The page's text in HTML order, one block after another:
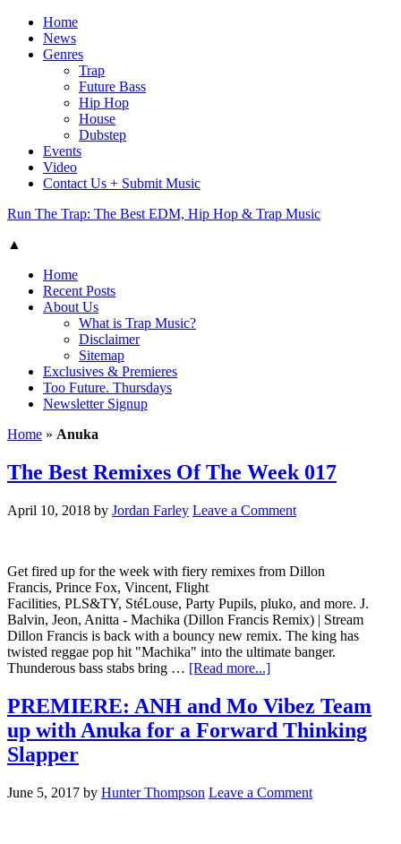
Home
News
Genres
Trap
Future Bass
Hip Hop
House
Dubstep
Events
Video
Contact Us + Submit Music
Run The Trap: The Best EDM, Hip Hop & Trap Music
▲
Home
Recent Posts
About Us
What is Trap Music?
Disclaimer
Sitemap
Exclusives & Premieres
Too Future. Thursdays
Newsletter Signup
Home » Anuka
The Best Remixes Of The Week 017
April 10, 2018 by Jordan Farley Leave a Comment
Get fired up for the week with fiery remixes from Dillon
Francis, Prince Fox, Vincent, Flight
Facilities, PLS&TY, StéLouse, Party Pupils, pluko, and more. J.
Balvin, Jeon, Anitta - Machika (Dillon Francis Remix) | Stream
Dillon Francis is back with a bouncy new remix. The king has
twisted reggae pop hit "Machika" into the ultimate banger.
Thunderous bass stabs bring … [Read more...]
PREMIERE: ANH and Mo Vibez Team
up with Anuka for a Forward Thinking
Slapper
June 5, 2017 by Hunter Thompson Leave a Comment